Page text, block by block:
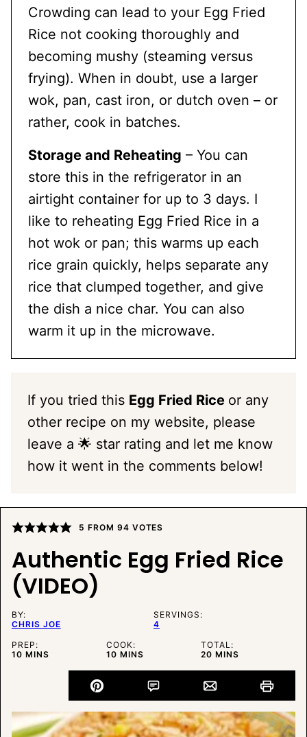
Crowding can lead to your Egg Fried
Rice not cooking thoroughly and
becoming mushy (steaming versus
frying). When in doubt, use a larger
wok, pan, cast iron, or dutch oven – or
rather, cook in batches.
Storage and Reheating – You can
store this in the refrigerator in an
airtight container for up to 3 days. I
like to reheating Egg Fried Rice in a
hot wok or pan; this warms up each
rice grain quickly, helps separate any
rice that clumped together, and give
the dish a nice char. You can also
warm it up in the microwave.
If you tried this Egg Fried Rice or any
other recipe on my website, please
leave a 🌟 star rating and let me know
how it went in the comments below!
5 FROM 94 VOTES
Authentic Egg Fried Rice
(VIDEO)
BY:
CHRIS JOE
SERVINGS:
4
PREP:
10MINUTES
MINS
COOK:
10MINUTES
MINS
TOTAL:
20MINUTES
MINS